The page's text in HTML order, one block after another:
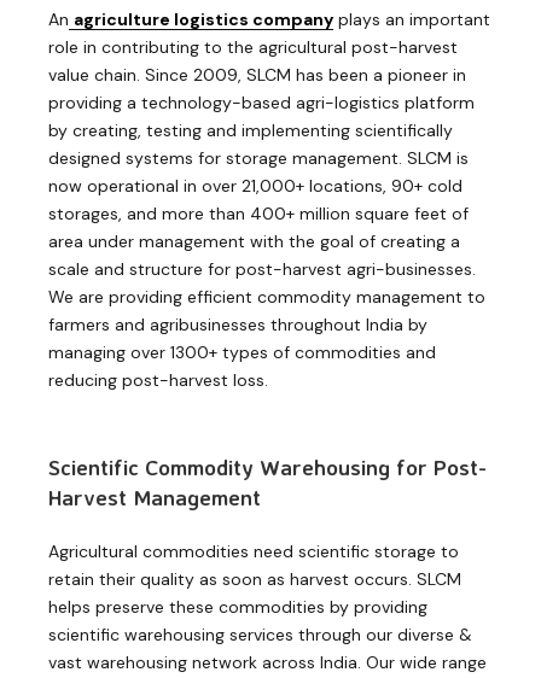
An agriculture logistics company plays an important
role in contributing to the agricultural post-harvest
value chain. Since 2009, SLCM has been a pioneer in
providing a technology-based agri-logistics platform
by creating, testing and implementing scientifically
designed systems for storage management. SLCM is
now operational in over 21,000+ locations, 90+ cold
storages, and more than 400+ million square feet of
area under management with the goal of creating a
scale and structure for post-harvest agri-businesses.
We are providing efficient commodity management to
farmers and agribusinesses throughout India by
managing over 1300+ types of commodities and
reducing post-harvest loss.
Scientific Commodity Warehousing for Post-
Harvest Management
Agricultural commodities need scientific storage to
retain their quality as soon as harvest occurs. SLCM
helps preserve these commodities by providing
scientific warehousing services through our diverse &
vast warehousing network across India. Our wide range